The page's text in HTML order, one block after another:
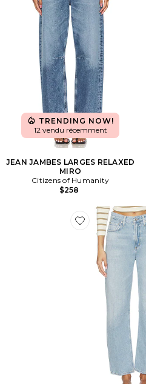
TRENDING NOW!
12 vendu récemment
JEAN JAMBES LARGES RELAXED
MIRO
Citizens of Humanity
$258
Favorite Petite Miro